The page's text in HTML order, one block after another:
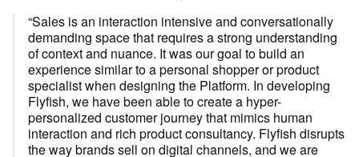
“Sales is an interaction intensive and conversationally
demanding space that requires a strong understanding
of context and nuance. It was our goal to build an
experience similar to a personal shopper or product
specialist when designing the Platform. In developing
Flyfish, we have been able to create a hyper-
personalized customer journey that mimics human
interaction and rich product consultancy. Flyfish disrupts
the way brands sell on digital channels, and we are